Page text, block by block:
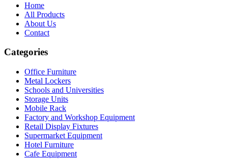
Home
All Products
About Us
Contact
Categories
Office Furniture
Metal Lockers
Schools and Universities
Storage Units
Mobile Rack
Factory and Workshop Equipment
Retail Display Fixtures
Supermarket Equipment
Hotel Furniture
Cafe Equipment